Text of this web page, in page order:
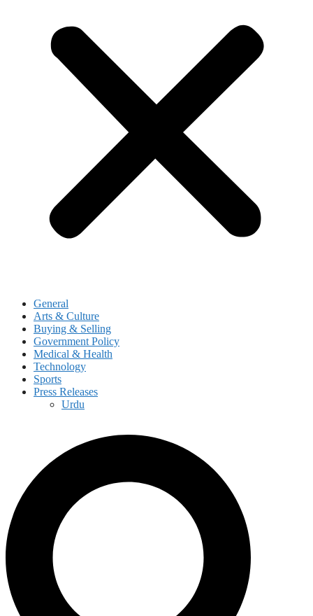
General
Arts & Culture
Buying & Selling
Government Policy
Medical & Health
Technology
Sports
Press Releases
Urdu